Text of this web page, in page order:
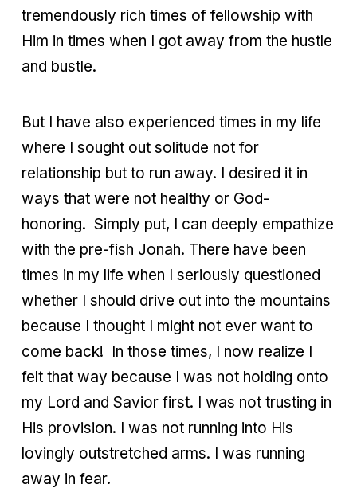
tremendously rich times of fellowship with
Him in times when I got away from the hustle
and bustle.
But I have also experienced times in my life
where I sought out solitude not for
relationship but to run away. I desired it in
ways that were not healthy or God-
honoring. Simply put, I can deeply empathize
with the pre-fish Jonah. There have been
times in my life when I seriously questioned
whether I should drive out into the mountains
because I thought I might not ever want to
come back! In those times, I now realize I
felt that way because I was not holding onto
my Lord and Savior first. I was not trusting in
His provision. I was not running into His
lovingly outstretched arms. I was running
away in fear.